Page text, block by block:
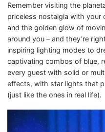
Remember visiting the
priceless nostalgia with
and the golden glow of
around you – and they’re
inspiring lighting modes to
captivating combos of blue,
every guest with solid or
effects, with star lights that
(just like the ones in real life).